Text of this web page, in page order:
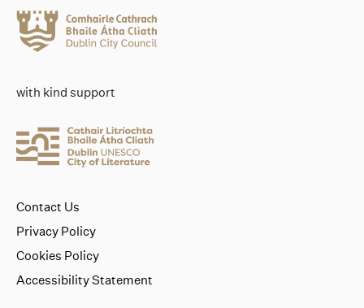
with kind support
Contact Us
Privacy Policy
Cookies Policy
Accessibility Statement